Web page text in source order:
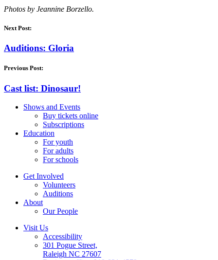
Photos by Jeannine Borzello.
Next Post:
Auditions: Gloria
Previous Post:
Cast list: Dinosaur!
Shows and Events
Buy tickets online
Subscriptions
Education
For youth
For adults
For schools
Get Involved
Volunteers
Auditions
About
Our People
Visit Us
Accessibility
301 Pogue Street,
Raleigh NC 27607